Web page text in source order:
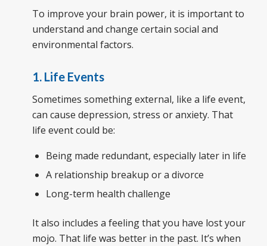
To improve your brain power, it is important to
understand and change certain social and
environmental factors.
1. Life Events
Sometimes something external, like a life event,
can cause depression, stress or anxiety. That
life event could be:
Being made redundant, especially later in life
A relationship breakup or a divorce
Long-term health challenge
It also includes a feeling that you have lost your
mojo. That life was better in the past. It’s when